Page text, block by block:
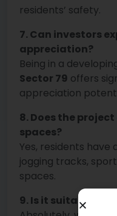
residents’ safety.
7. Can investors
appreciation?
Being in a
Sector 79 offers
appreciation
8. Does the
spaces?
Yes, residents have
jogging tracks,
spaces.
9. Is it suitable for